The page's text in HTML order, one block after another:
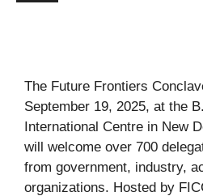
The Future Frontiers
September 19, 2025, at the
International Centre in New
will welcome over 700
from government, industry,
organizations. Hosted by